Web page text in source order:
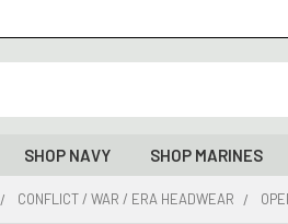
SHOP NAVY SHOP MARINES
CONFLICT / WAR / ERA HEADWEAR